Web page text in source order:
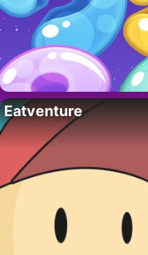
Eatventure